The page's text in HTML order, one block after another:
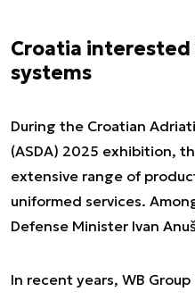
Croatia
systems
During the Croatian
(ASDA) 2025 exhibition,
extensive range of
uniformed services.
Defense Minister Ivan
In recent years, WB